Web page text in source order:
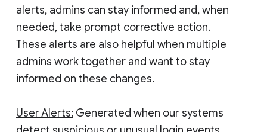
alerts, admins can stay informed and, when
needed, take prompt corrective action.
These alerts are also helpful when multiple
admins work together and want to stay
informed on these changes.
User Alerts: Generated when our systems